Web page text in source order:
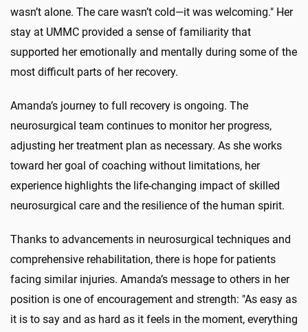
wasn’t alone. The care wasn’t cold—it was welcoming." Her
stay at UMMC provided a sense of familiarity that
supported her emotionally and mentally during some of the
most difficult parts of her recovery.
Amanda’s journey to full recovery is ongoing. The
neurosurgical team continues to monitor her progress,
adjusting her treatment plan as necessary. As she works
toward her goal of coaching without limitations, her
experience highlights the life-changing impact of skilled
neurosurgical care and the resilience of the human spirit.
Thanks to advancements in neurosurgical techniques and
comprehensive rehabilitation, there is hope for patients
facing similar injuries. Amanda’s message to others in her
position is one of encouragement and strength: "As easy as
it is to say and as hard as it feels in the moment, everything